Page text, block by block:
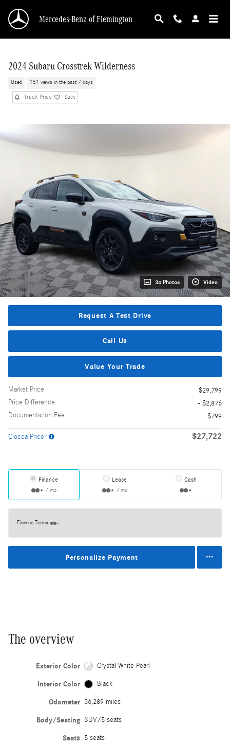
Mercedes-Benz of Flemington
2024 Subaru Crosstrek Wilderness
Used 151 views in the past 7 days
Track Price Save
34 Photos Video
Request A Test Drive
Call Us
Value Your Trade
Market Price
$29,799
Price Difference
- $2,876
Documentation Fee
$799
Ciocca Price* $27,722
Finance
/ mo
Lease
/ mo
Cash
Finance Terms
Personalize Payment
The overview
Exterior Color Crystal White Pearl
Interior Color Black
Odometer 36,289 miles
Body/Seating SUV/5 seats
Seats 5 seats